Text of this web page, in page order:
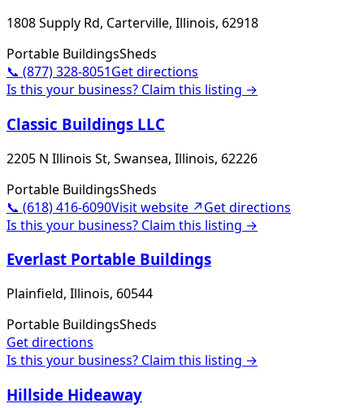
1808 Supply Rd, Carterville, Illinois, 62918
Portable BuildingsSheds
📞 (877) 328-8051Get directions
Is this your business? Claim this listing →
Classic Buildings LLC
2205 N Illinois St, Swansea, Illinois, 62226
Portable BuildingsSheds
📞 (618) 416-6090Visit website ↗Get directions
Is this your business? Claim this listing →
Everlast Portable Buildings
Plainfield, Illinois, 60544
Portable BuildingsSheds
Get directions
Is this your business? Claim this listing →
Hillside Hideaway